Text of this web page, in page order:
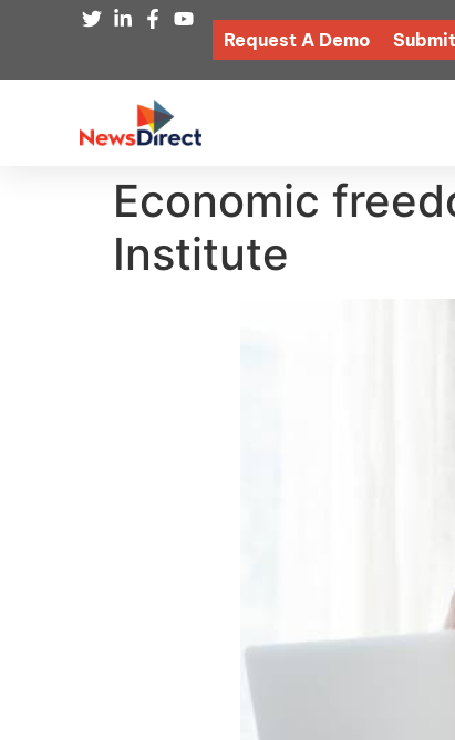
Request A Demo
Economic
Institute